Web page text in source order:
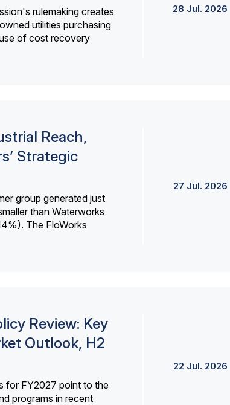
rulemaking creates
utilities purchasing
of cost recovery
28 Jul. 2026
Reach,
Strategic
group generated just
than Waterworks
The FloWorks
27 Jul. 2026
Review: Key
Outlook, H2
for FY2027 point to the
programs in recent
22 Jul. 2026